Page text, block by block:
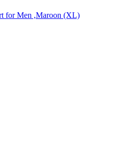
for Men ,Maroon (XL)